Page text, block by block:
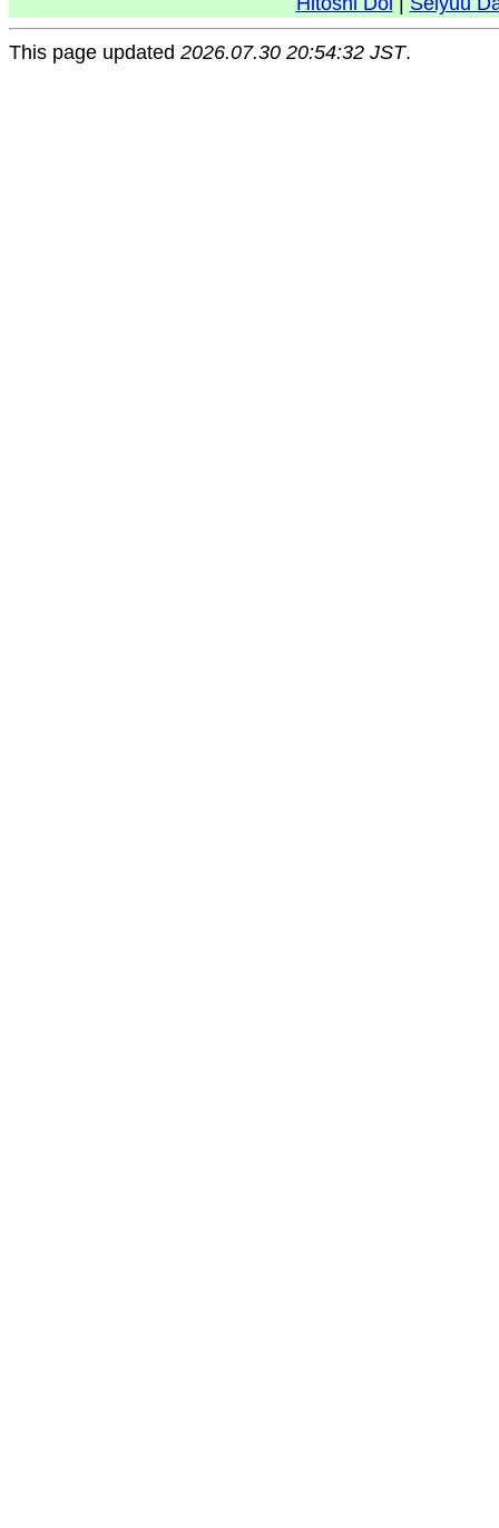
This page updated 2026.07.30 20:54:32 JST.